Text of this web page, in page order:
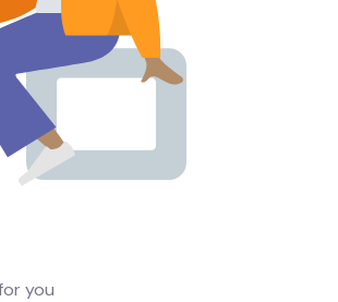
you